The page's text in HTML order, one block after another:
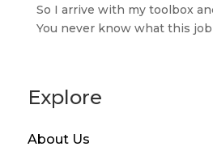
So I arrive with my toolbox
You never know what this
Explore
About Us